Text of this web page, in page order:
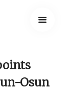
Osun